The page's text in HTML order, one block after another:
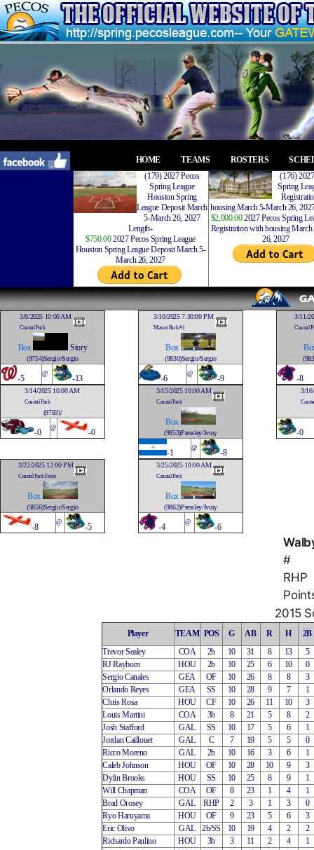
HOME TEAMS ROSTERS
(179) 2027 Pecos
Spring League
Houston Spring
League Deposit March
5-March 26, 2027
Length-
$750.002027 Pecos Spring League
Houston Spring League Deposit March 5-
March 26, 2027
(176)
Spring
housing March 5-March 26,
$2,000.002027 Pecos Spring
Registration with housing
26, 2027
3/8/2025 10:00 AM
Coastal Park
Box Story
(9754)Sergio/Sergio
-5 @ -13
3/10/2025 7:30:00 PM
Mason Park #1
Box
(9830)Sergio/Sergio
-6 @ -9
3/11/
Coastal
-8
3/14/2025 10:00 AM
Coastal Park
(9783)/
-0 @ -0
3/15/2025 10:00 AM
Coastal Park
Box
(9853)Pressley/Ivory
-1 @ -8
3/
-0
3/22/2025 12:00 PM
Coastal Park Front
Box
(9856)Sergio/Sergio
-8 @ -5
3/25/2025 10:00 AM
Coastal Park
Box
(9862)Pressley/Ivory
-4 @ -6
#
RHP
2015
Player TEAM POS G AB R H
2B
Trevor Sealey
COA 2b 10 31 8 13
5
RJ Rayborn
HOU 2b 10 25 6 10
0
Sergio Canales
GEA OF 10 26 8 8
3
Orlando Reyes
GEA SS 10 28 9 7
1
Chris Rosa
HOU CF 10 26 11 10
3
Louis Martini
COA 3b 8 21 5 8
2
Josh Stafford
GAL SS 10 17 5 6
1
Jordan Caillouet
GAL C 7 19 5 5
0
Ricco Moreno
GAL 2b 10 16 3 6
1
Caleb Johnson
HOU OF 10 28 10 9
3
Dylin Brooks
HOU SS 10 25 8 9
1
Will Chapman
COA OF 8 23 1 4
1
Brad Orosey
GAL RHP 2 3 1 3
0
Ryo Haruyama
HOU OF 9 23 5 6
3
Eric Olivo
GAL 2b/SS 10 19 4 2
2
Richardo Paulino
HOU 3b 3 11 2 4
1